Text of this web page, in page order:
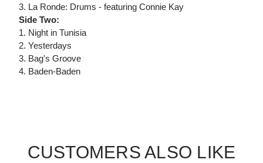
3. La Ronde: Drums - featuring Connie Kay
Side Two:
1. Night in Tunisia
2. Yesterdays
3. Bag's Groove
4. Baden-Baden
CUSTOMERS ALSO LIKE